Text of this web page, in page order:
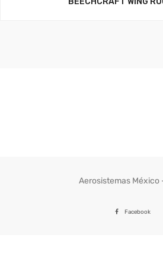
Aerosistemas México
Facebook